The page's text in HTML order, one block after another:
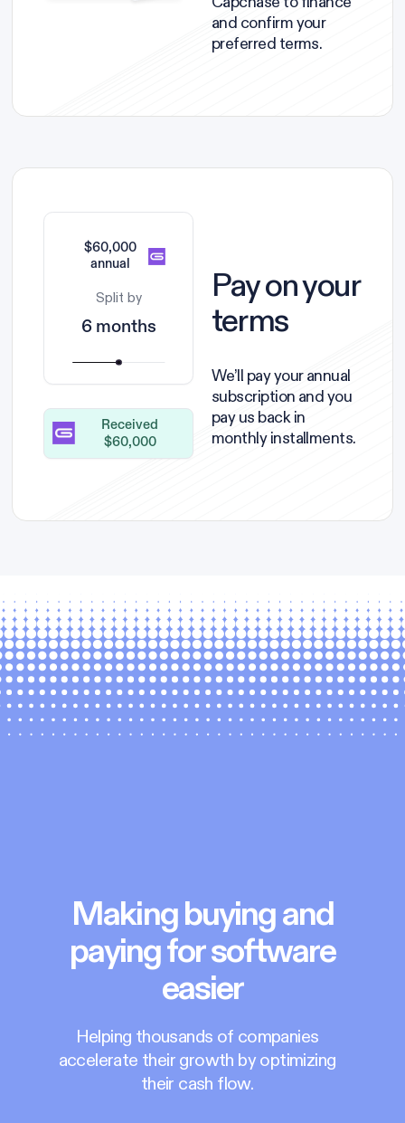
and confirm your
preferred terms.
$60,000
annual
Split by
6 months
Received
$60,000
Pay on your
terms
We’ll pay your annual
subscription and you
pay us back in
monthly installments.
Making buying and
paying for software
easier
Helping thousands of companies
accelerate their growth by optimizing
their cash flow.